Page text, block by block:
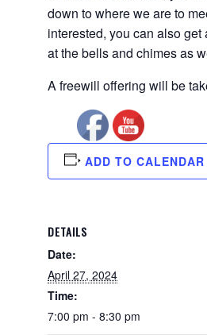
down to where we are to
interested, you can also
at the bells and chimes as
A freewill offering will be
ADD TO CALENDAR
DETAILS
Date:
April 27, 2024
Time:
7:00 pm - 8:30 pm